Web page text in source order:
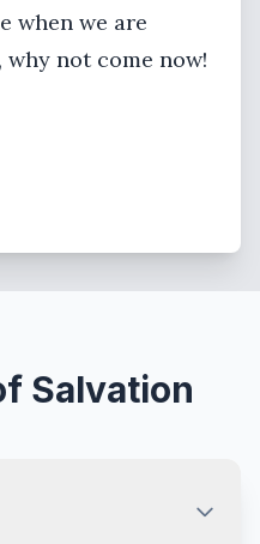
when we are
not come now!
Salvation